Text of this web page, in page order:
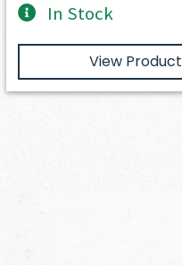
In Stock
View Product